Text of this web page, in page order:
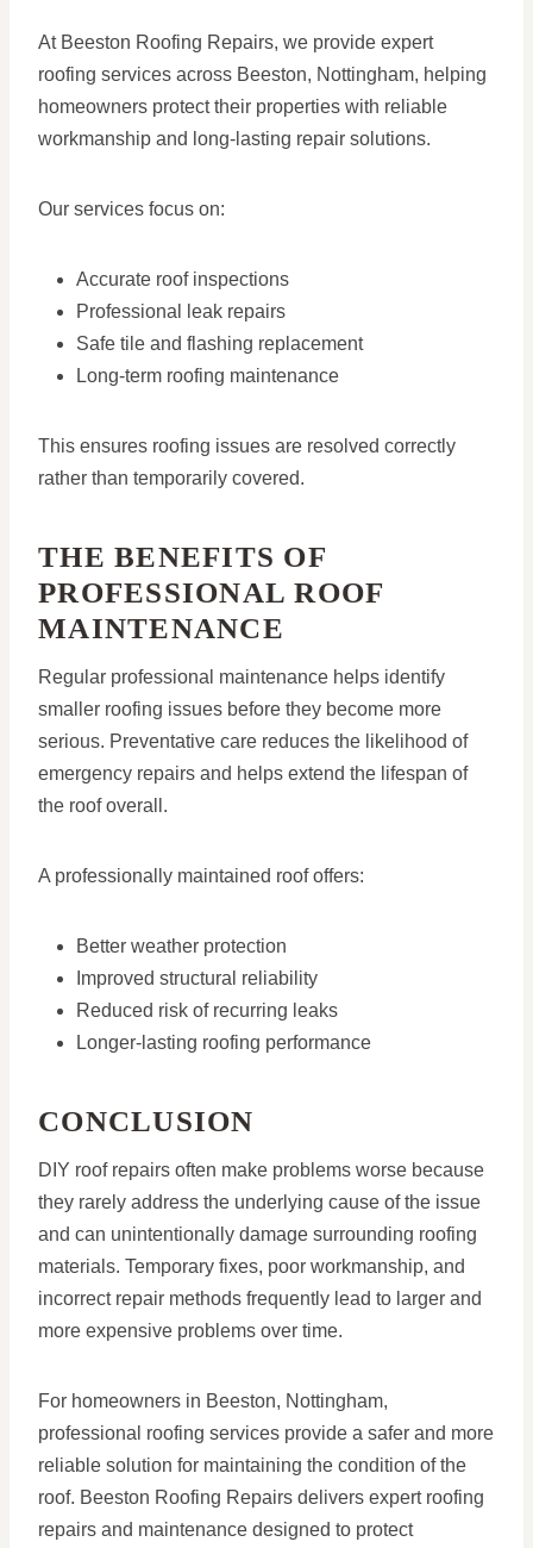
At Beeston Roofing Repairs, we provide expert
roofing services across Beeston, Nottingham, helping
homeowners protect their properties with reliable
workmanship and long-lasting repair solutions.
Our services focus on:
Accurate roof inspections
Professional leak repairs
Safe tile and flashing replacement
Long-term roofing maintenance
This ensures roofing issues are resolved correctly
rather than temporarily covered.
THE BENEFITS OF
PROFESSIONAL ROOF
MAINTENANCE
Regular professional maintenance helps identify
smaller roofing issues before they become more
serious. Preventative care reduces the likelihood of
emergency repairs and helps extend the lifespan of
the roof overall.
A professionally maintained roof offers:
Better weather protection
Improved structural reliability
Reduced risk of recurring leaks
Longer-lasting roofing performance
CONCLUSION
DIY roof repairs often make problems worse because
they rarely address the underlying cause of the issue
and can unintentionally damage surrounding roofing
materials. Temporary fixes, poor workmanship, and
incorrect repair methods frequently lead to larger and
more expensive problems over time.
For homeowners in Beeston, Nottingham,
professional roofing services provide a safer and more
reliable solution for maintaining the condition of the
roof. Beeston Roofing Repairs delivers expert roofing
repairs and maintenance designed to protect